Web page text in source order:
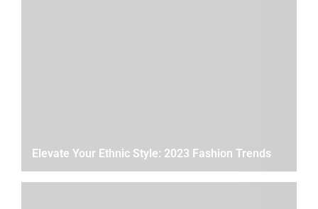
Elevate Your Ethnic Style: 2023 Fashion Trends